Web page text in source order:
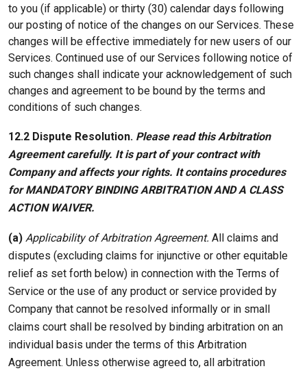
to you (if applicable) or thirty (30) calendar days following
our posting of notice of the changes on our Services. These
changes will be effective immediately for new users of our
Services. Continued use of our Services following notice of
such changes shall indicate your acknowledgement of such
changes and agreement to be bound by the terms and
conditions of such changes.
12.2 Dispute Resolution. Please read this Arbitration
Agreement carefully. It is part of your contract with
Company and affects your rights. It contains procedures
for MANDATORY BINDING ARBITRATION AND A CLASS
ACTION WAIVER.
(a) Applicability of Arbitration Agreement. All claims and
disputes (excluding claims for injunctive or other equitable
relief as set forth below) in connection with the Terms of
Service or the use of any product or service provided by
Company that cannot be resolved informally or in small
claims court shall be resolved by binding arbitration on an
individual basis under the terms of this Arbitration
Agreement. Unless otherwise agreed to, all arbitration